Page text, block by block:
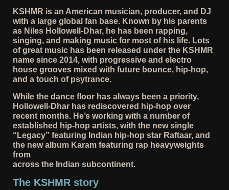
KSHMR is an American musician, producer, and DJ
with a large global fan base. Known by his parents
as Niles Hollowell-Dhar, he has been rapping,
singing, and making music for most of his life. Lots
of great music has been released under the KSHMR
name since 2014, with progressive and electro
house grooves mixed with future bounce, hip-hop,
and a touch of psytrance.
While the dance floor has always been a priority,
Hollowell-Dhar has rediscovered hip-hop over
recent months. He’s working with a number of
established hip-hop artists, with the new single
“Legacy” featuring Indian hip-hop star Raftaar, and
the new album Karam featuring rap heavyweights
from
across the Indian subcontinent.
The KSHMR story